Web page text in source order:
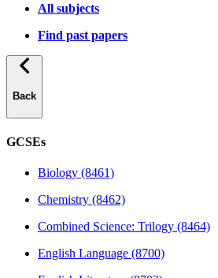
All subjects
Find past papers
Back
GCSEs
Biology (8461)
Chemistry (8462)
Combined Science: Trilogy (8464)
English Language (8700)